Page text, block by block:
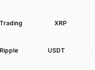
Trading XRP
Ripple USDT